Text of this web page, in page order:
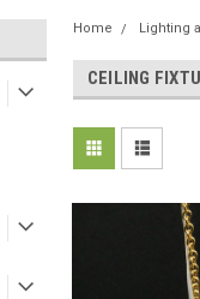
Home Lighting
CEILING